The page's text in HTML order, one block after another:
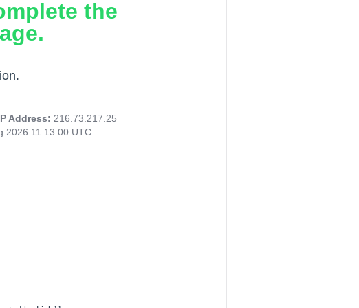
the
Address: 216.73.217.25
2026 11:13:00 UTC